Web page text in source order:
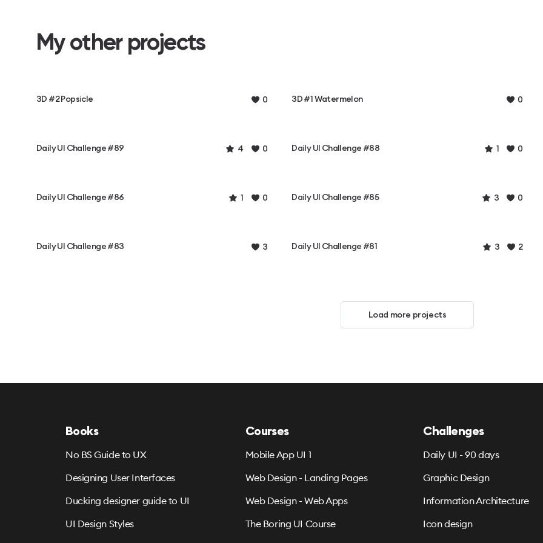
My other projects
3D #2 Popsicle 0 3D #1 Watermelon 0
Daily UI Challenge #89 4 0 Daily UI Challenge #88 1 0
Daily UI Challenge #86 1 0 Daily UI Challenge #85 3 0
Daily UI Challenge #83 3 Daily UI Challenge #81 3 2
Load more projects
Books
No BS Guide to UX
Designing User Interfaces
Ducking designer guide to UI
UI Design Styles
Courses
Mobile App UI 1
Web Design - Landing Pages
Web Design - Web Apps
The Boring UI Course
Challenges
Daily UI - 90 days
Graphic Design
Information Architecture
Icon design